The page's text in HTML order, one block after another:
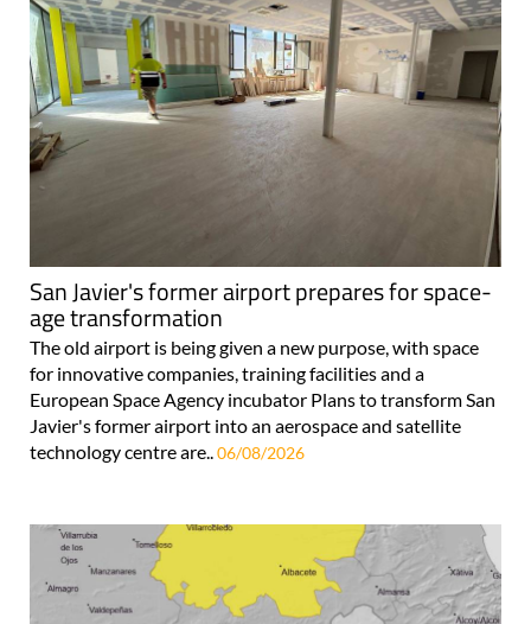
San Javier's former airport prepares for space-
age transformation
The old airport is being given a new purpose, with space
for innovative companies, training facilities and a
European Space Agency incubator Plans to transform San
Javier's former airport into an aerospace and satellite
technology centre are..06/08/2026